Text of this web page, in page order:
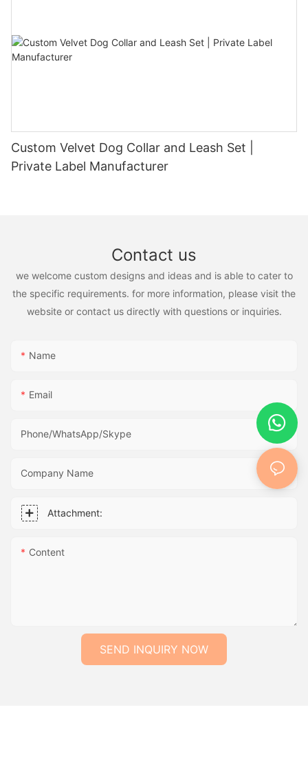
Custom Velvet Dog Collar and Leash Set |
Private Label Manufacturer
Contact us
we welcome custom designs and ideas and is able to cater to
the specific requirements. for more information, please visit the
website or contact us directly with questions or inquiries.
Name
Email
Phone/WhatsApp/Skype
Company Name
Attachment:
Content
SEND INQUIRY NOW